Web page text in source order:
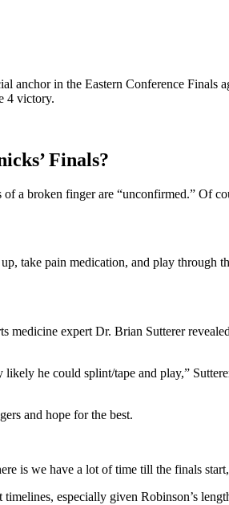
anchor in the Eastern Conference
4 victory.
Finals?
a broken finger are “unconfirmed.” Of
take pain medication, and play through
medicine expert Dr. Brian Sutterer
he could splint/tape and play,”
and hope for the best.
is we have a lot of time till the finals
especially given Robinson’s